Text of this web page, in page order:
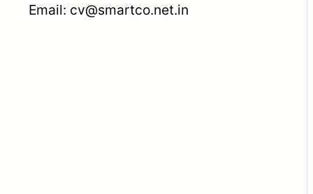
Email: cv@smartco.net.in